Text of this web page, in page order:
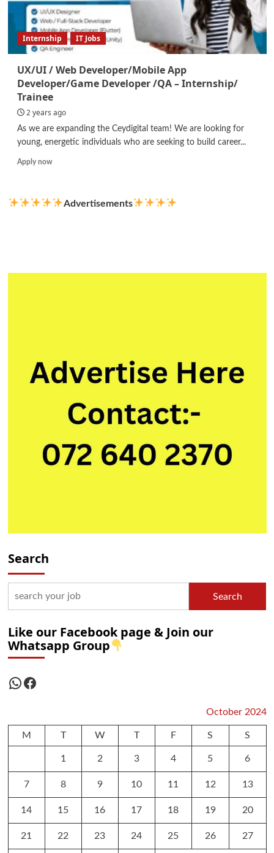
Internship IT Jobs
UX/UI / Web Developer/Mobile App
Developer/Game Developer /QA – Internship/
Trainee
2 years ago
As we are expanding the Ceydigital team! We are looking for
young, energetic individuals who are seeking to build career...
Apply nowRead
/
Advertisements
Search
Search
Like our Facebook page & Join our
Whatsapp Group
WhatsApp
Facebook
October 2024
M T W T F S S
1 2 3 4 5 6
7 8 9 10 11 12 13
14 15 16 17 18 19 20
21 22 23 24 25 26 27